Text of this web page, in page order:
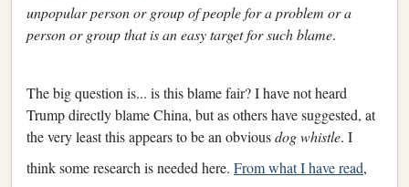
unpopular person or group of people for a problem or a
person or group that is an easy target for such blame.
The big question is... is this blame fair? I have not heard
Trump directly blame China, but as others have suggested, at
the very least this appears to be an obviousdog whistle. I
think some research is needed here. From what I have read,